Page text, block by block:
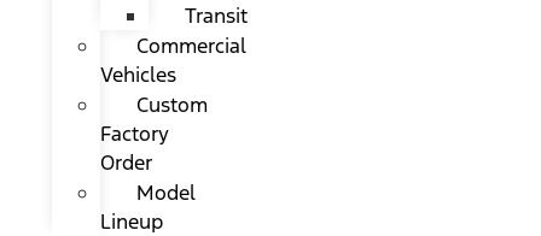
Transit
Commercial
Vehicles
Custom
Factory
Order
Model
Lineup